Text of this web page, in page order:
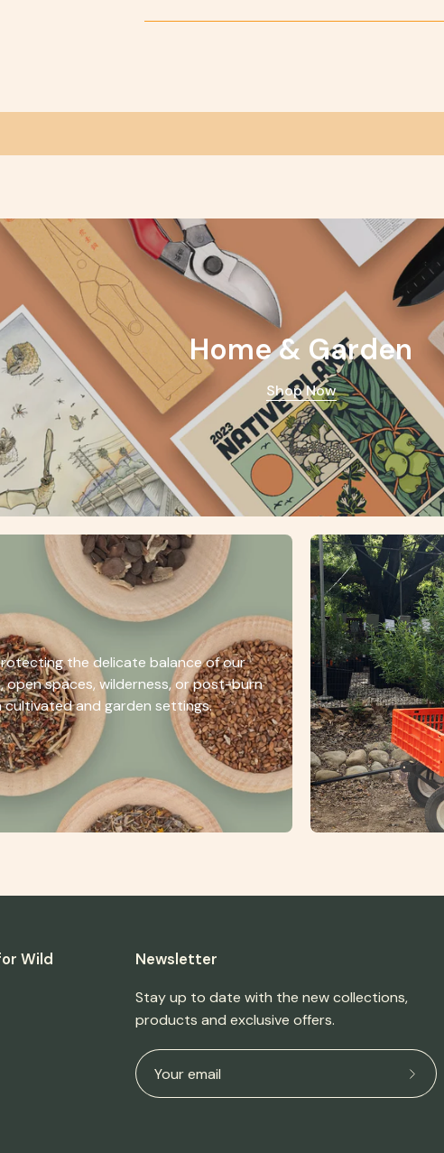
Home & Garden
Shop Now
the delicate balance of our
spaces, wilderness, or post-burn
cultivated and garden settings.
Wild
Newsletter
Stay up to date with the new collections,
products and exclusive offers.